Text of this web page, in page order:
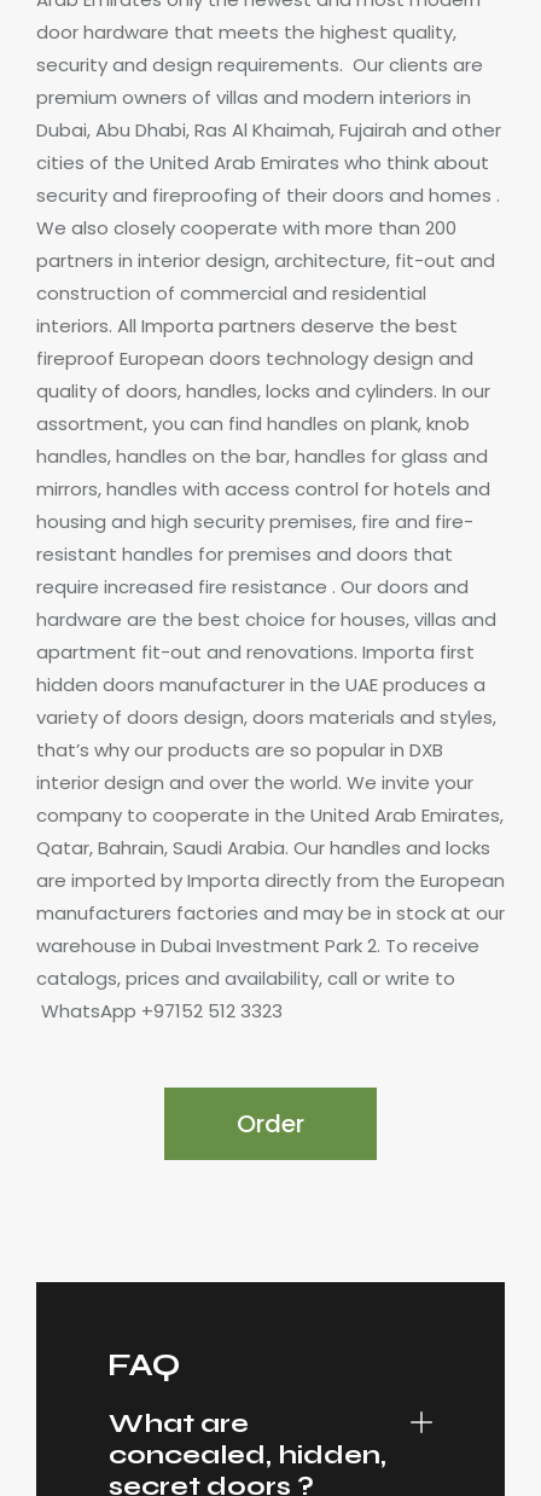
door hardware that meets the highest quality,
security and design requirements. Our clients are
premium owners of villas and modern interiors in
Dubai, Abu Dhabi, Ras Al Khaimah, Fujairah and other
cities of the United Arab Emirates who think about
security and fireproofing of their doors and homes .
We also closely cooperate with more than 200
partners in interior design, architecture, fit-out and
construction of commercial and residential
interiors. All Importa partners deserve the best
fireproof European doors technology design and
quality of doors, handles, locks and cylinders. In our
assortment, you can find handles on plank, knob
handles, handles on the bar, handles for glass and
mirrors, handles with access control for hotels and
housing and high security premises, fire and fire-
resistant handles for premises and doors that
require increased fire resistance . Our doors and
hardware are the best choice for houses, villas and
apartment fit-out and renovations. Importa first
hidden doors manufacturer in the UAE produces a
variety of doors design, doors materials and styles,
that’s why our products are so popular in DXB
interior design and over the world. We invite your
company to cooperate in the United Arab Emirates,
Qatar, Bahrain, Saudi Arabia. Our handles and locks
are imported by Importa directly from the European
manufacturers factories and may be in stock at our
warehouse in Dubai Investment Park 2. To receive
catalogs, prices and availability, call or write to
WhatsApp +97152 512 3323
Order
FAQ
What are
concealed, hidden,
secret doors ?